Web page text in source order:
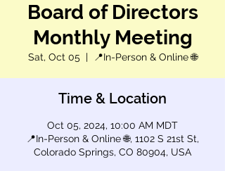
Board of Directors
Monthly Meeting
Sat, Oct 05
  |
📍In-Person & Online 🌐
Time & Location
Oct 05, 2024, 10:00 AM MDT
📍In-Person & Online 🌐, 1102 S 21st St,
Colorado Springs, CO 80904, USA